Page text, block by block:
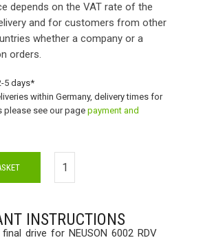
depends on the VAT rate of the
and for customers from other
whether a company or a
orders.
5 days*
within Germany, delivery times for
please see our pagepayment and
INSTRUCTIONS
drive for NEUSON 6002 RDV